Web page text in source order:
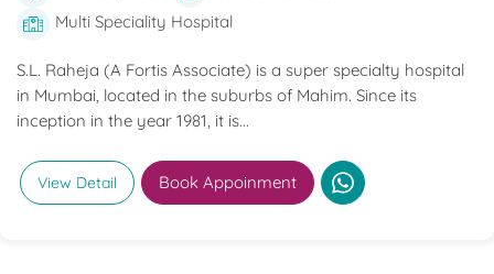
Multi Speciality Hospital
S.L. Raheja (A Fortis Associate) is a super specialty hospital
in Mumbai, located in the suburbs of Mahim. Since its
inception in the year 1981, it is...
View Detail Book Appoinment